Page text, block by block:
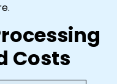
Costs